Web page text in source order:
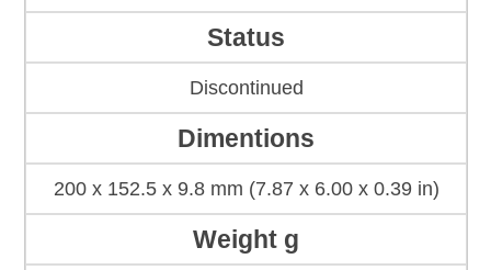
Status
Discontinued
Dimentions
200 x 152.5 x 9.8 mm (7.87 x 6.00 x 0.39 in)
Weight g